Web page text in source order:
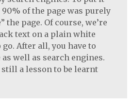
of the page was purely
the page. Of course, we’re
text on a plain white
After all, you have to
well as search engines.
a lesson to be learnt